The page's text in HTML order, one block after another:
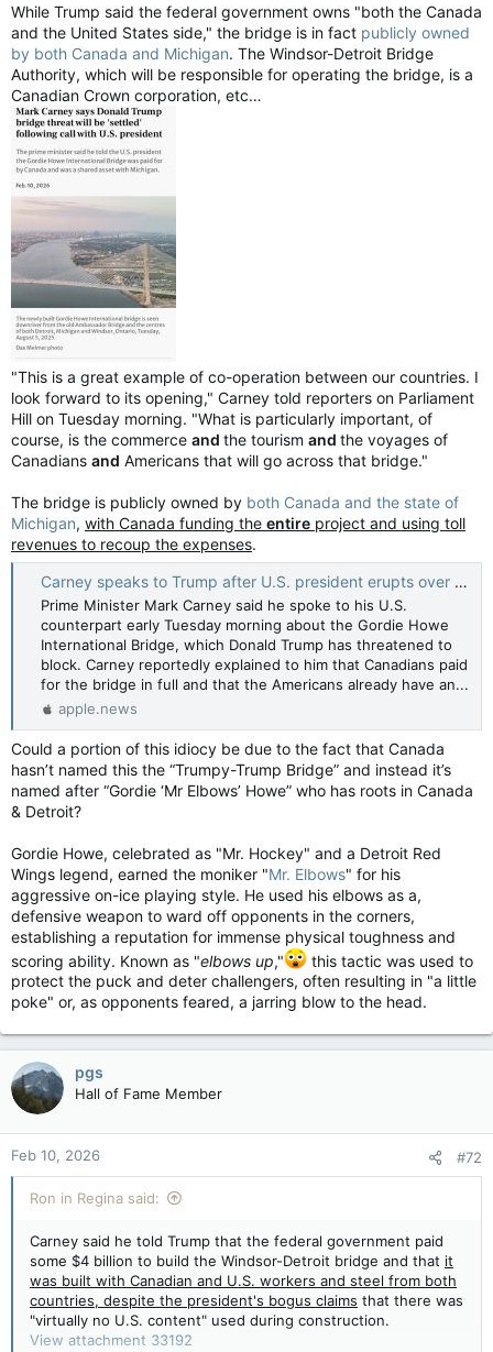
While Trump said the federal government owns "both the Canada
and the United States side," the bridge is in fact publicly owned
by both Canada and Michigan. The Windsor-Detroit Bridge
Authority, which will be responsible for operating the bridge, is a
Canadian Crown corporation, etc…
"This is a great example of co-operation between our countries. I
look forward to its opening," Carney told reporters on Parliament
Hill on Tuesday morning. "What is particularly important, of
course, is the commerce and the tourism and the voyages of
Canadians and Americans that will go across that bridge."
The bridge is publicly owned by both Canada and the state of
Michigan, with Canada funding the entire project and using toll
revenues to recoup the expenses.
Carney speaks to Trump after U.S. president erupts over Gordie Howe bridge — CBC News
Prime Minister Mark Carney said he spoke to his U.S.
counterpart early Tuesday morning about the Gordie Howe
International Bridge, which Donald Trump has threatened to
block. Carney reportedly explained to him that Canadians paid
for the bridge in full and that the Americans already have an...
apple.news
Could a portion of this idiocy be due to the fact that Canada
hasn’t named this the “Trumpy-Trump Bridge” and instead it’s
named after “Gordie ‘Mr Elbows’ Howe” who has roots in Canada
& Detroit?
Gordie Howe, celebrated as "Mr. Hockey" and a Detroit Red
Wings legend, earned the moniker "Mr. Elbows" for his
aggressive on-ice playing style. He used his elbows as a,
defensive weapon to ward off opponents in the corners,
establishing a reputation for immense physical toughness and
scoring ability. Known as "elbows up ,"
this tactic was used to
protect the puck and deter challengers, often resulting in "a little
poke" or, as opponents feared, a jarring blow to the head.
pgs
Hall of Fame Member
Feb 10, 2026 #72
Ron in Regina said:
Carney said he told Trump that the federal government paid
some $4 billion to build the Windsor-Detroit bridge and that it
was built with Canadian and U.S. workers and steel from both
countries, despite the president's bogus claims that there was
"virtually no U.S. content" used during construction.
View attachment 33192